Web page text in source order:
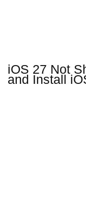
iOS 27 Not
and Install